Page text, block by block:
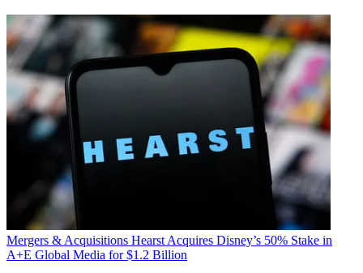
Mergers & Acquisitions Hearst Acquires Disney’s 50% Stake in
A+E Global Media for $1.2 Billion